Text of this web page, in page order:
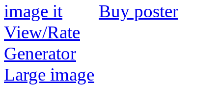
Buy poster
View/Rate
Generator
Large image